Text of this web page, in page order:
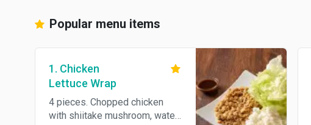
Popular menu items
1. Chicken
Lettuce Wrap
4 pieces. Chopped chicken
with shiitake mushroom, water